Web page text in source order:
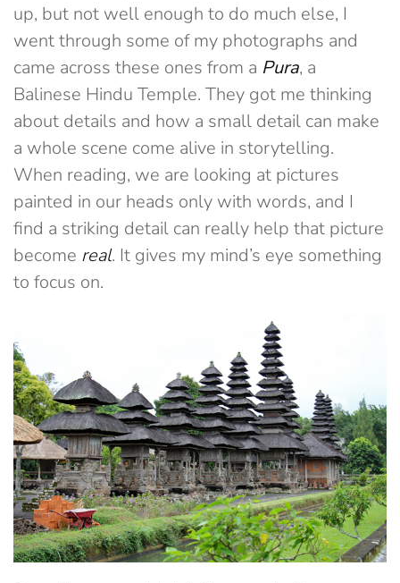
up, but not well enough to do much else, I
went through some of my photographs and
came across these ones from a Pura, a
Balinese Hindu Temple. They got me thinking
about details and how a small detail can make
a whole scene come alive in storytelling.
When reading, we are looking at pictures
painted in our heads only with words, and I
find a striking detail can really help that picture
become real. It gives my mind’s eye something
to focus on.